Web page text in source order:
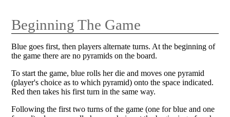
Beginning The Game
Blue goes first, then players alternate turns. At the beginning of
the game there are no pyramids on the board.
To start the game, blue rolls her die and moves one pyramid
(player's choice as to which pyramid) onto the space indicated.
Red then takes his first turn in the same way.
Following the first two turns of the game (one for blue and one